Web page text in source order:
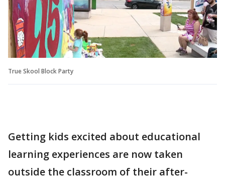
True Skool Block Party
Getting kids excited about educational
learning experiences are now taken
outside the classroom of their after-